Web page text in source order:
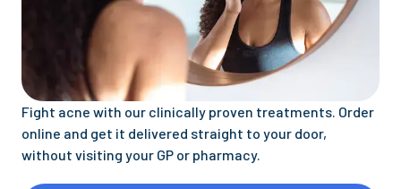
Fight acne with our clinically proven treatments. Order
online and get it delivered straight to your door,
without visiting your GP or pharmacy.